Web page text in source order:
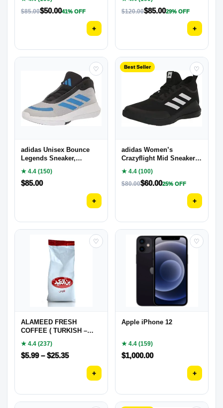
$85.00$50.0041% OFF
+
$120.00$85.0029% OFF
+
♡
adidas Unisex Bounce
Legends Sneaker,
Grey/Bright Royal/Core
Black, 10.5 US Men
★ 4.4 (150)
$85.00
+
Best Seller ♡
adidas Women’s
Crazyflight Mid Sneaker,
Black/White/Carbon, 7
★ 4.4 (100)
$80.00$60.0025% OFF
+
♡
ALAMEED FRESH
COFFEE ( TURKISH –
ARABIC )
★ 4.4 (237)
$5.99–$25.35
+
♡
Apple iPhone 12
★ 4.4 (159)
$1,000.00
+